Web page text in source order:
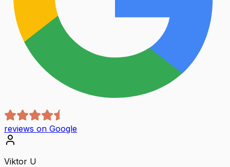
reviews on Google
Viktor U